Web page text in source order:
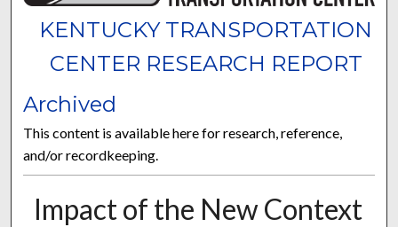
KENTUCKY TRANSPORTATION
CENTER RESEARCH REPORT
Archived
This content is available here for research, reference,
and/or recordkeeping.
Impact of the New Context